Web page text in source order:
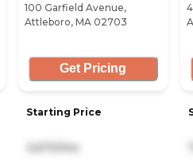
100 Garfield Avenue,
Attleboro, MA 02703
Get Pricing
Starting Price
3,670/mo